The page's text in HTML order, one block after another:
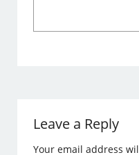
Leave a Reply
Your email address